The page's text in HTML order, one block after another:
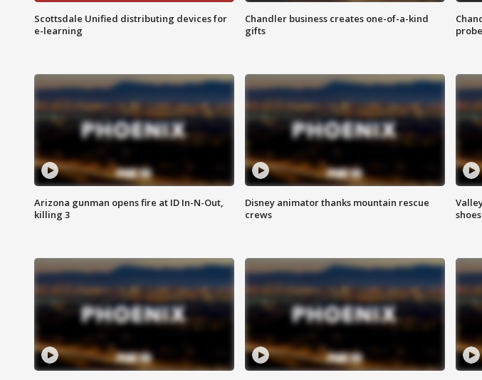
Scottsdale Unified distributing devices for
e-learning
Chandler business creates one-of-a-kind
gifts
probe
Arizona gunman opens fire at ID In-N-Out,
killing 3
Disney animator thanks mountain rescue
crews
shoes